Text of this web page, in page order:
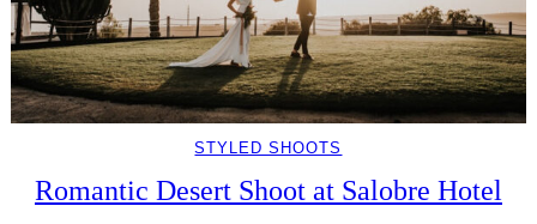
STYLED SHOOTS
Romantic Desert Shoot at Salobre Hotel